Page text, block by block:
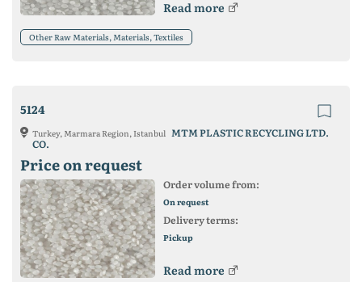
Read more
Other Raw Materials, Materials, Textiles
5124
Turkey, Marmara Region, Istanbul MTM PLASTIC RECYCLING LTD.
CO.
Price on request
Order volume from:
On request
Delivery terms:
Pickup
Read more